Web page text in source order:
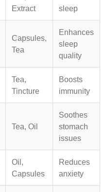
Extract
sleep
Capsules,
Tea
Enhances
sleep
quality
Tea,
Tincture
Boosts
immunity
Tea, Oil
Soothes
stomach
issues
Oil,
Capsules
Reduces
anxiety